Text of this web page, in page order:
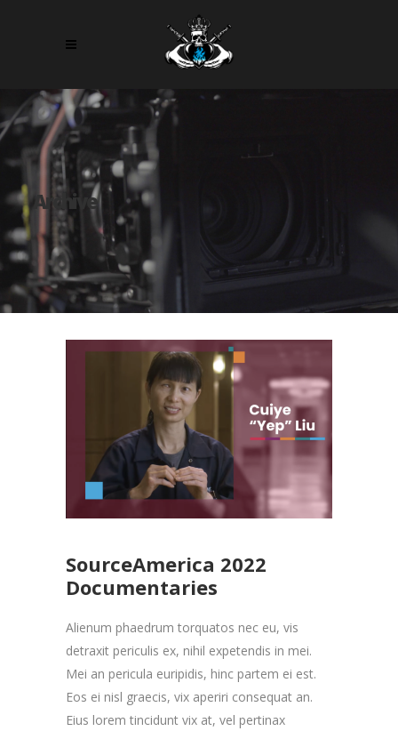
Archive
SourceAmerica 2022
Documentaries
Alienum phaedrum torquatos nec eu, vis
detraxit periculis ex, nihil expetendis in mei.
Mei an pericula euripidis, hinc partem ei est.
Eos ei nisl graecis, vix aperiri consequat an.
Eius lorem tincidunt vix at, vel pertinax